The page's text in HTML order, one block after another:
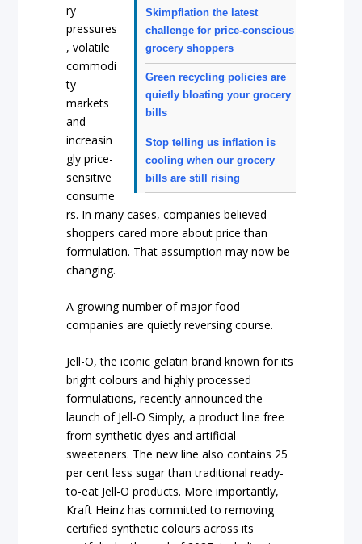
Skimpflation the latest
challenge for price-conscious
grocery shoppers
Green recycling policies are
quietly bloating your grocery
bills
Stop telling us inflation is
cooling when our grocery
bills are still rising
ry
pressures
, volatile
commodi
ty
markets
and
increasin
gly price-
sensitive
consume
rs. In many cases, companies believed
shoppers cared more about price than
formulation. That assumption may now be
changing.
A growing number of major food
companies are quietly reversing course.
Jell-O, the iconic gelatin brand known for its
bright colours and highly processed
formulations, recently announced the
launch of Jell-O Simply, a product line free
from synthetic dyes and artificial
sweeteners. The new line also contains 25
per cent less sugar than traditional ready-
to-eat Jell-O products. More importantly,
Kraft Heinz has committed to removing
certified synthetic colours across its